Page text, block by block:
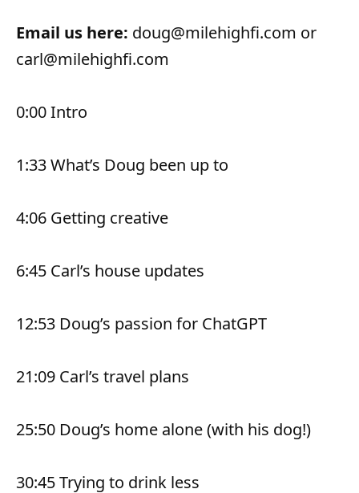
Email us here: doug@milehighfi.com or
carl@milehighfi.com
0:00 Intro
1:33 What’s Doug been up to
4:06 Getting creative
6:45 Carl’s house updates
12:53 Doug’s passion for ChatGPT
21:09 Carl’s travel plans
25:50 Doug’s home alone (with his dog!)
30:45 Trying to drink less